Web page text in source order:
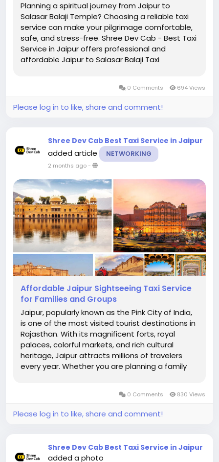
Planning a spiritual journey from Jaipur to
Salasar Balaji Temple? Choosing a reliable taxi
service can make your pilgrimage comfortable,
safe, and stress-free. Shree Dev Cab - Best Taxi
Service in Jaipur offers professional and
affordable Jaipur to Salasar Balaji Taxi
0 Comments 694 Views
Please log in to like, share and comment!
Shree Dev Cab Best Taxi Service in Jaipur
added article NETWORKING
2 months ago-
Affordable Jaipur Sightseeing Taxi Service
for Families and Groups
Jaipur, popularly known as the Pink City of India,
is one of the most visited tourist destinations in
Rajasthan. With its magnificent forts, royal
palaces, colorful markets, and rich cultural
heritage, Jaipur attracts millions of travelers
every year. Whether you are planning a family
0 Comments 830 Views
Please log in to like, share and comment!
Shree Dev Cab Best Taxi Service in Jaipur
added a photo